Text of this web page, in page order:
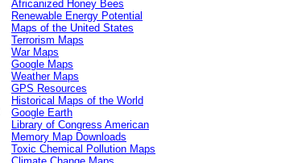
Africanized Honey Bees
Renewable Energy Potential
Maps of the United States
Terrorism Maps
War Maps
Google Maps
Weather Maps
GPS Resources
Historical Maps of the World
Google Earth
Library of Congress American
Memory Map Downloads
Toxic Chemical Pollution Maps